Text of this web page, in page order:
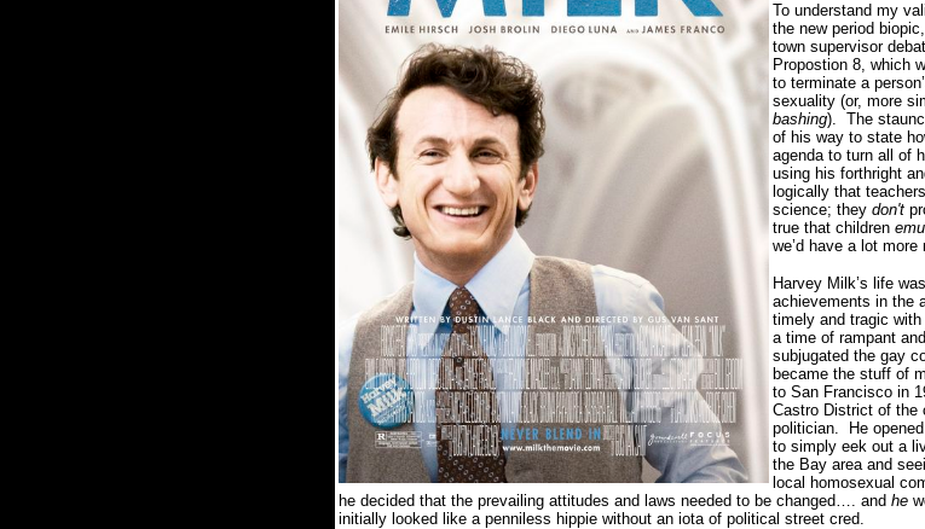
To understand my
the new period
town supervisor
Propostion 8, which
to terminate a
sexuality (or, more
bashing). The
of his way to state
agenda to turn all of
using his forthright
logically that teachers
science; they don't
true that children
we’d have a lot more
Harvey Milk’s life
achievements in the
timely and tragic
a time of rampant
subjugated the gay
became the stuff of
to San Francisco in
Castro District of the
politician.
He
to simply eek out a
the Bay area and
local homosexual
he decided that the prevailing attitudes and laws needed to be changed…. and he
initially looked like a penniless hippie without an iota of political street cred.